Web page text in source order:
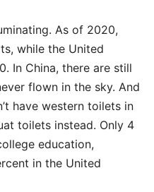
As of 2020,
while the United
In China, there are still
flown in the sky. And
have western toilets in
toilets instead. Only 4
education,
in the United